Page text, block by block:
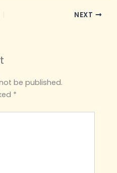
NEXT
be published.
*